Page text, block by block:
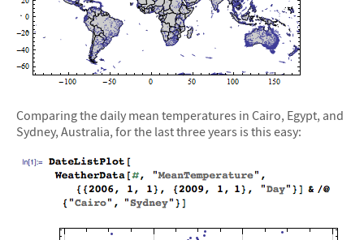
Comparing the daily mean temperatures in Cairo, Egypt, and
Sydney, Australia, for the last three years is this easy: